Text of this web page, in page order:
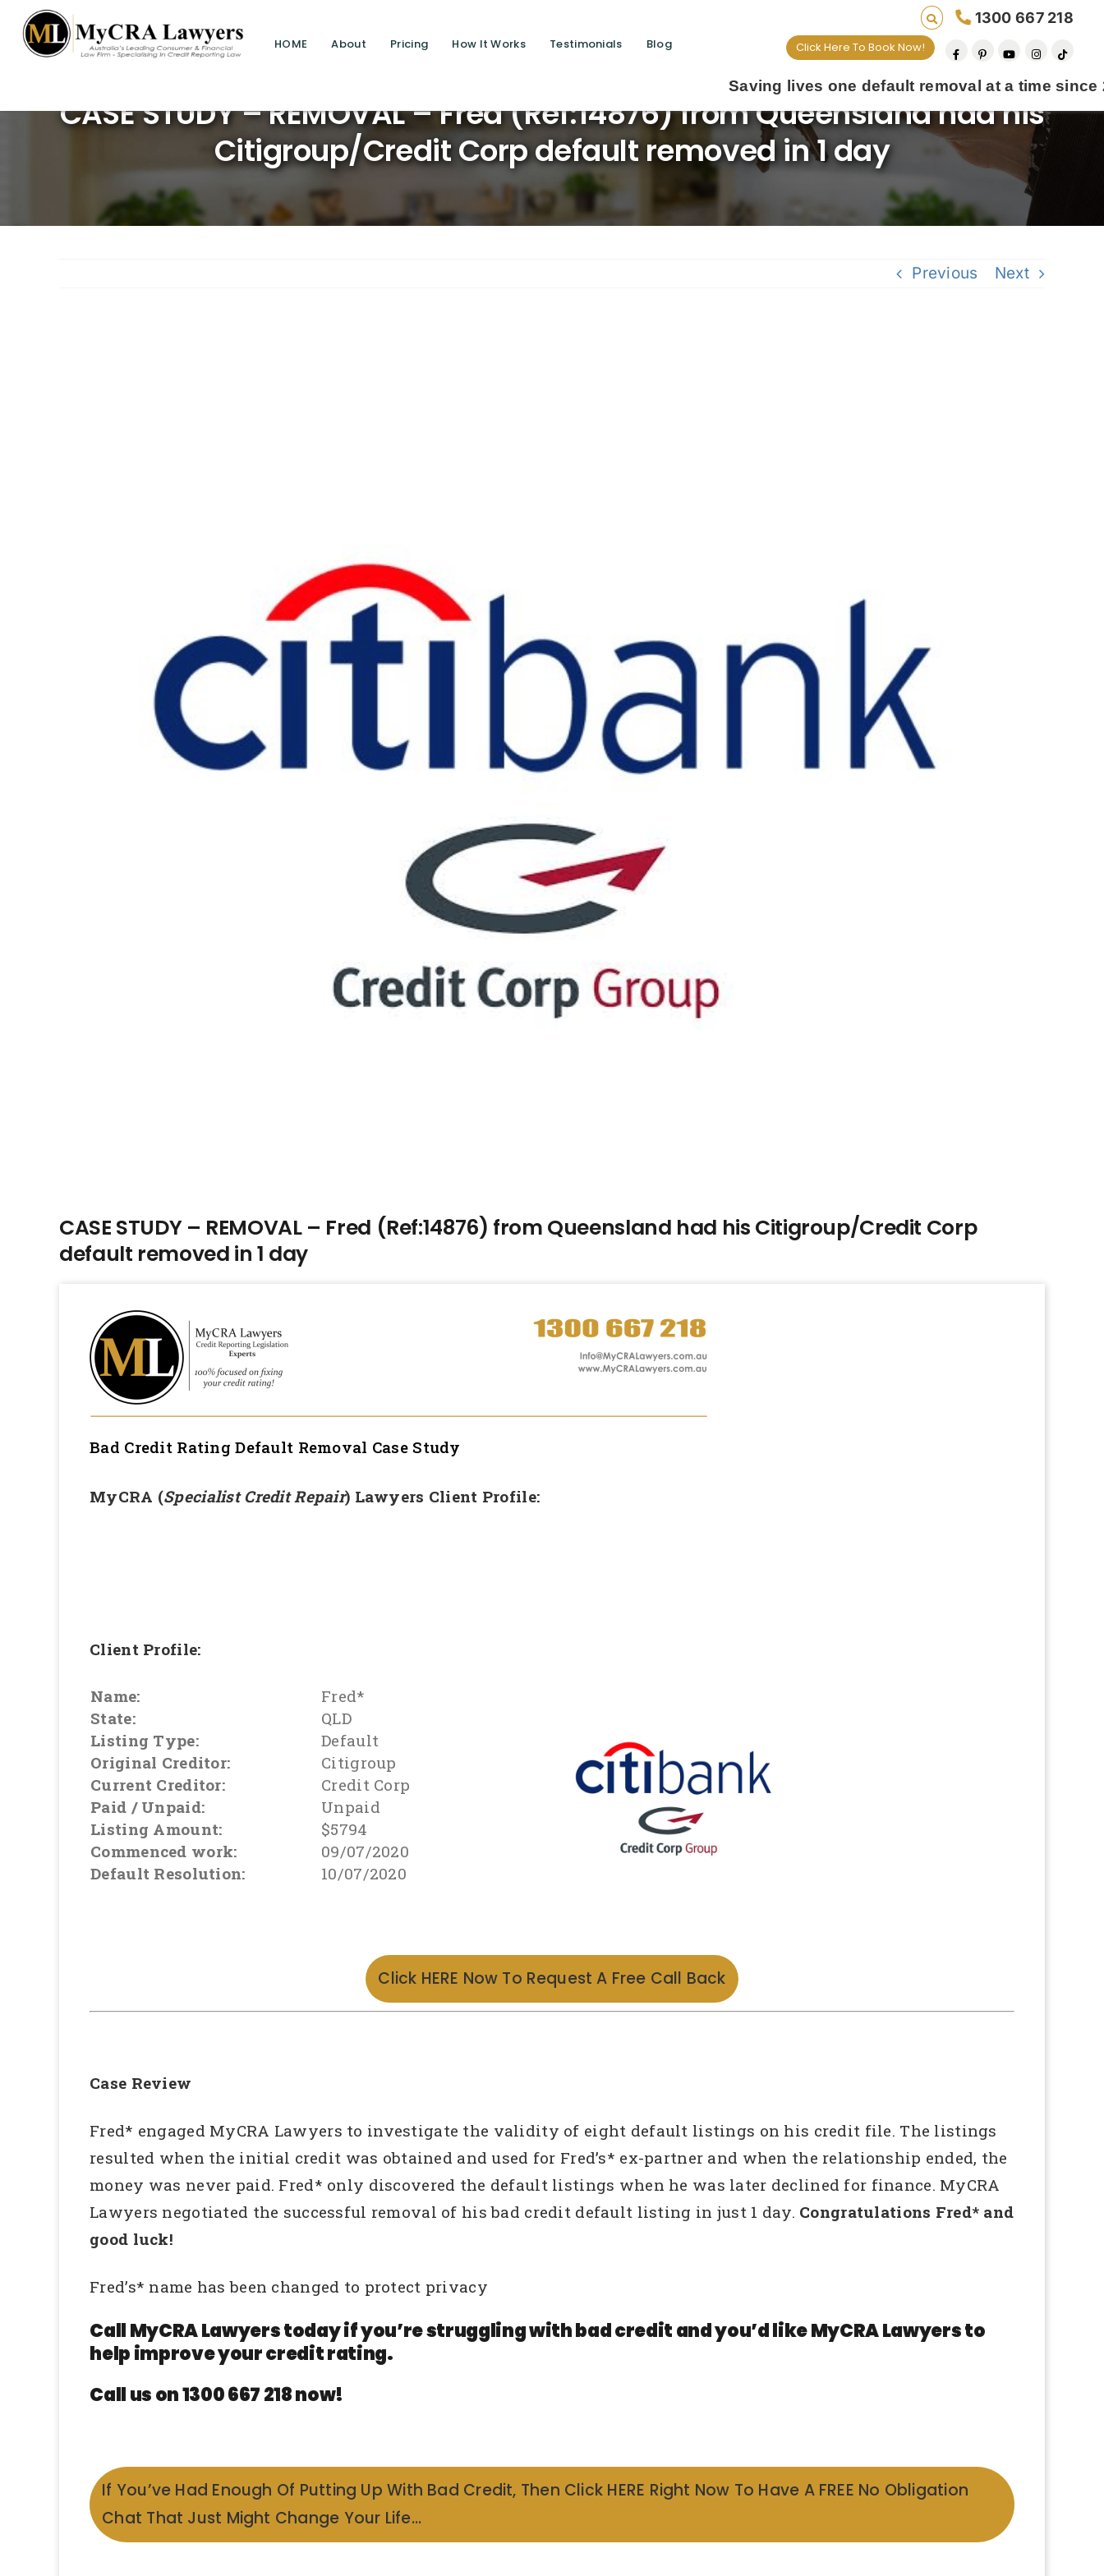
HOME About Pricing How It Works Testimonials Blog
1300 667 218
Click Here To Book Now!
Saving lives one default removal at a time since 2009
CASE STUDY – REMOVAL – Fred (Ref:14876) from Queensland had his
Citigroup/Credit Corp default removed in 1 day
Previous Next
CASE STUDY – REMOVAL – Fred (Ref:14876) from Queensland had his Citigroup/Credit Corp
default removed in 1 day
Bad Credit Rating Default Removal Case Study
MyCRA (Specialist Credit Repair) Lawyers Client Profile:
Client Profile:
Name:
Fred*
State:
QLD
Listing Type:
Default
Original Creditor:
Citigroup
Current Creditor:
Credit Corp
Paid / Unpaid:
Unpaid
Listing Amount:
$5794
Commenced work:
09/07/2020
Default Resolution:
10/07/2020
Click HERE Now To Request A Free Call Back
Case Review
Fred* engaged MyCRA Lawyers to investigate the validity of eight default listings on his credit file. The listings
resulted when the initial credit was obtained and used for Fred’s* ex-partner and when the relationship ended, the
money was never paid. Fred* only discovered the default listings when he was later declined for finance. MyCRA
Lawyers negotiated the successful removal of his bad credit default listing in just 1 day. Congratulations Fred* and
good luck!
Fred’s* name has been changed to protect privacy
Call MyCRA Lawyers today if you’re struggling with bad credit and you’d like MyCRA Lawyers to
help improve your credit rating.
Call us on 1300 667 218 now!
If You’ve Had Enough Of Putting Up With Bad Credit, Then Click HERE Right Now To Have A FREE No Obligation
Chat That Just Might Change Your Life…